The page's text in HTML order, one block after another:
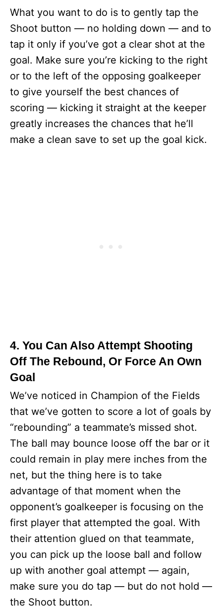
What you want to do is to gently tap the
Shoot button — no holding down — and to
tap it only if you’ve got a clear shot at the
goal. Make sure you’re kicking to the right
or to the left of the opposing goalkeeper
to give yourself the best chances of
scoring — kicking it straight at the keeper
greatly increases the chances that he’ll
make a clean save to set up the goal kick.
4. You Can Also Attempt Shooting
Off The Rebound, Or Force An Own
Goal
We’ve noticed in Champion of the Fields
that we’ve gotten to score a lot of goals by
“rebounding” a teammate’s missed shot.
The ball may bounce loose off the bar or it
could remain in play mere inches from the
net, but the thing here is to take
advantage of that moment when the
opponent’s goalkeeper is focusing on the
first player that attempted the goal. With
their attention glued on that teammate,
you can pick up the loose ball and follow
up with another goal attempt — again,
make sure you do tap — but do not hold —
the Shoot button.